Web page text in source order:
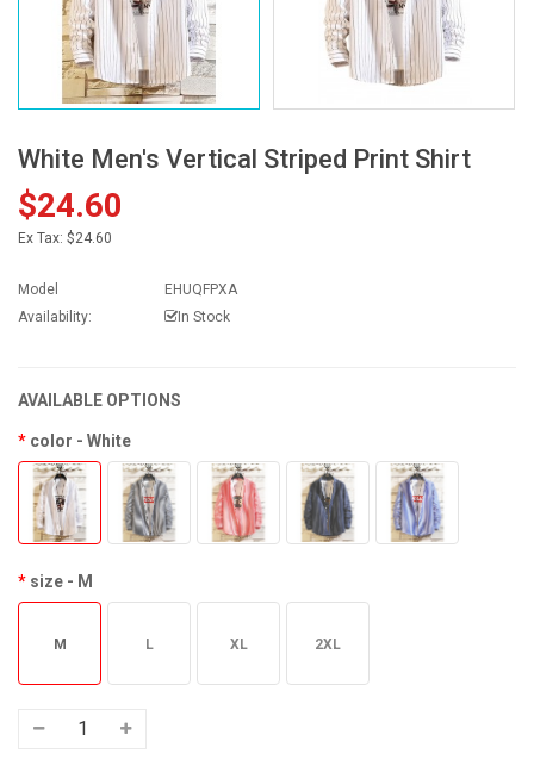
White Men's Vertical Striped Print Shirt
$24.60
Ex Tax: $24.60
Model
EHUQFPXA
Availability:
In Stock
AVAILABLE OPTIONS
color - White
size - M
M L XL 2XL